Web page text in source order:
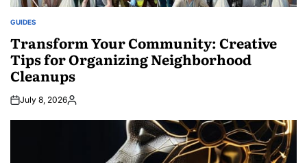
POSTED
GUIDES
Transform Your Community: Creative
Tips for Organizing Neighborhood
Cleanups
July 8, 2026Posted